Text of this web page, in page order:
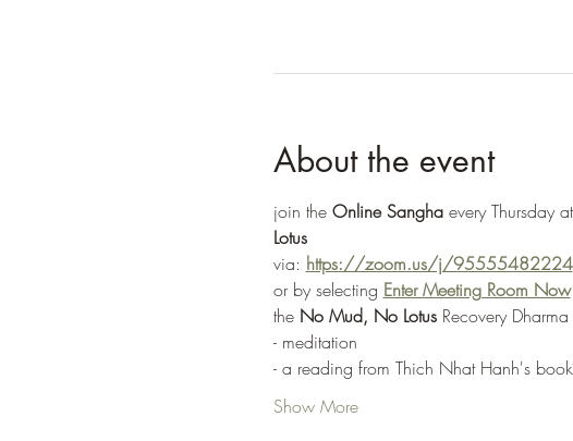
About the event
join the Online Sangha every Thursday
Lotus
via: https://zoom.us/j/95555482224
or by selecting Enter Meeting Room Now
the No Mud, No Lotus Recovery
- meditation
- a reading from Thich Nhat Hanh's
Show More